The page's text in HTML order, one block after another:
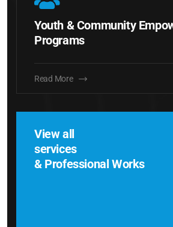
Youth & Community
Programs
Read More
View all
services
& Professional Works